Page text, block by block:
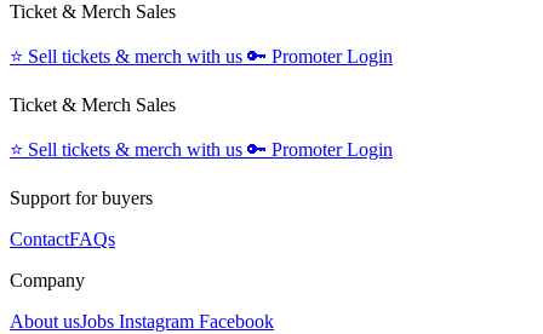
Ticket & Merch Sales
⭐️ Sell tickets & merch with us 🔑 Promoter Login
Ticket & Merch Sales
⭐️ Sell tickets & merch with us 🔑 Promoter Login
Support for buyers
ContactFAQs
Company
About usJobs Instagram Facebook